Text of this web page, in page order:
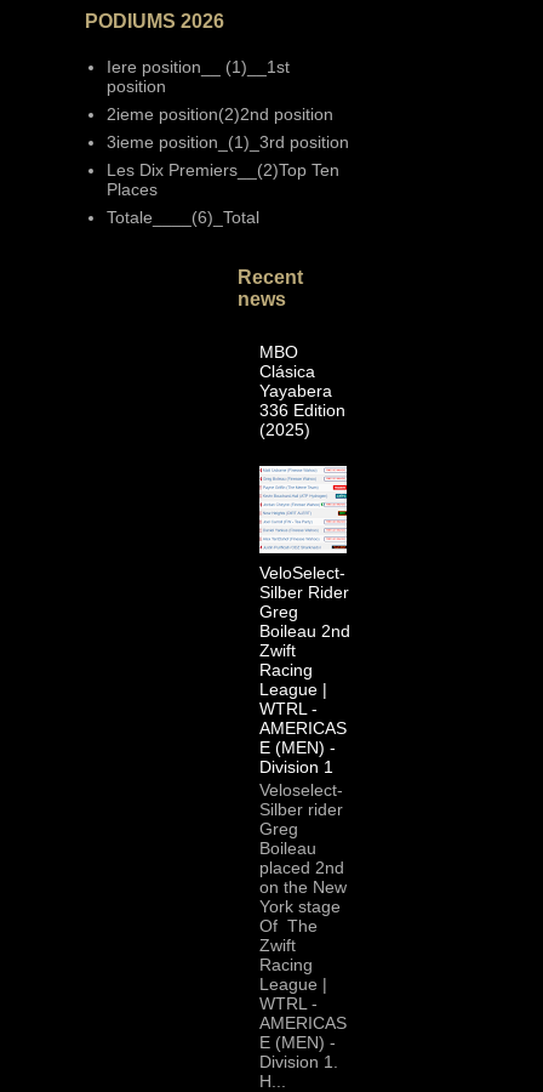
PODIUMS 2026
Iere position__ (1)__1st
position
2ieme position(2)2nd position
3ieme position_(1)_3rd position
Les Dix Premiers__(2)Top Ten
Places
Totale____(6)_Total
Recent
news
MBO
Clásica
Yayabera
336 Edition
(2025)
VeloSelect-
Silber Rider
Greg
Boileau 2nd
Zwift
Racing
League |
WTRL -
AMERICAS
E (MEN) -
Division 1
Veloselect-
Silber rider
Greg
Boileau
placed 2nd
on the New
York stage
Of The
Zwift
Racing
League |
WTRL -
AMERICAS
E (MEN) -
Division 1.
H...